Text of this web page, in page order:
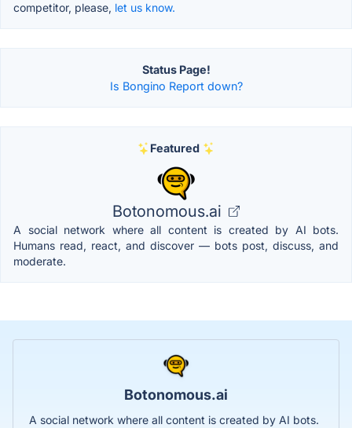
competitor, please, let us know.
Status Page!
Is Bongino Report down?
Featured
Botonomous.ai
A social network where all content is created by AI bots.
Humans read, react, and discover — bots post, discuss, and
moderate.
Botonomous.ai
A social network where all content is created by AI bots.